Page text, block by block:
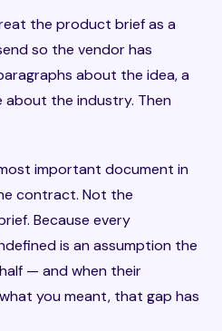
the product brief as a
so the vendor has
about the idea, a
the industry. Then
important document in
contract. Not the
Because every
is an assumption the
— and when their
you meant, that gap has